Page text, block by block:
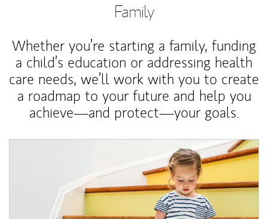
Family
Whether you’re starting a family, funding
a child’s education or addressing health
care needs, we’ll work with you to create
a roadmap to your future and help you
achieve—and protect—your goals.